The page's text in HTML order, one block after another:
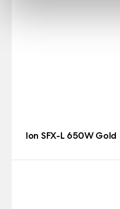
Ion SFX-L 650W Gold